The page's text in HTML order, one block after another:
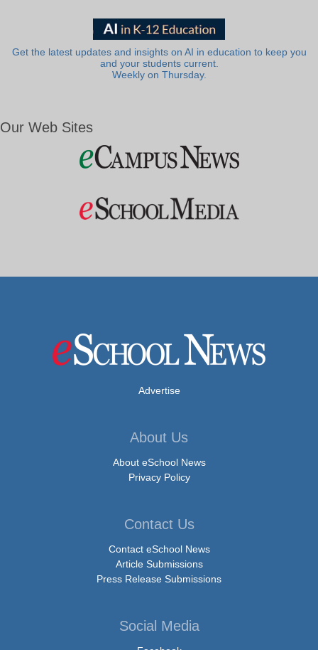
Get the latest updates and insights on AI in education to keep you
and your students current.
Weekly on Thursday.
Our Web Sites
Advertise
About Us
About eSchool News
Privacy Policy
Contact Us
Contact eSchool News
Article Submissions
Press Release Submissions
Social Media